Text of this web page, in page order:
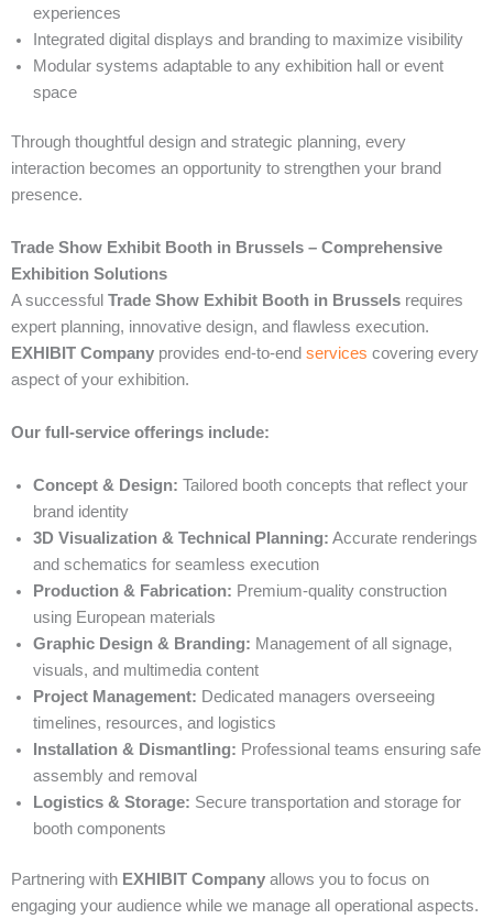
experiences
Integrated digital displays and branding to maximize visibility
Modular systems adaptable to any exhibition hall or event
space
Through thoughtful design and strategic planning, every
interaction becomes an opportunity to strengthen your brand
presence.
Trade Show Exhibit Booth in Brussels – Comprehensive
Exhibition Solutions
A successful Trade Show Exhibit Booth in Brussels requires
expert planning, innovative design, and flawless execution.
EXHIBIT Company provides end-to-end services covering every
aspect of your exhibition.
Our full-service offerings include:
Concept & Design: Tailored booth concepts that reflect your
brand identity
3D Visualization & Technical Planning: Accurate renderings
and schematics for seamless execution
Production & Fabrication: Premium-quality construction
using European materials
Graphic Design & Branding: Management of all signage,
visuals, and multimedia content
Project Management: Dedicated managers overseeing
timelines, resources, and logistics
Installation & Dismantling: Professional teams ensuring safe
assembly and removal
Logistics & Storage: Secure transportation and storage for
booth components
Partnering with EXHIBIT Company allows you to focus on
engaging your audience while we manage all operational aspects.